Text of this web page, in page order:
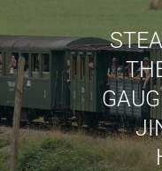
EN
CZ
DE